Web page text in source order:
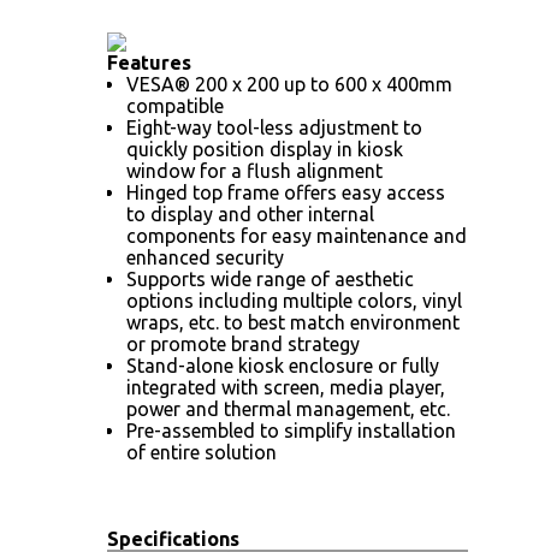
Features
VESA® 200 x 200 up to 600 x 400mm
compatible
Eight-way tool-less adjustment to
quickly position display in kiosk
window for a flush alignment
Hinged top frame offers easy access
to display and other internal
components for easy maintenance and
enhanced security
Supports wide range of aesthetic
options including multiple colors, vinyl
wraps, etc. to best match environment
or promote brand strategy
Stand-alone kiosk enclosure or fully
integrated with screen, media player,
power and thermal management, etc.
Pre-assembled to simplify installation
of entire solution
Specifications